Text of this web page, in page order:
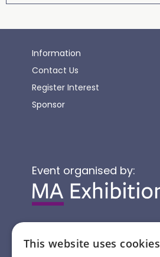
Information
Contact Us
Register Interest
Sponsor
Event organised by:
This website uses cookies